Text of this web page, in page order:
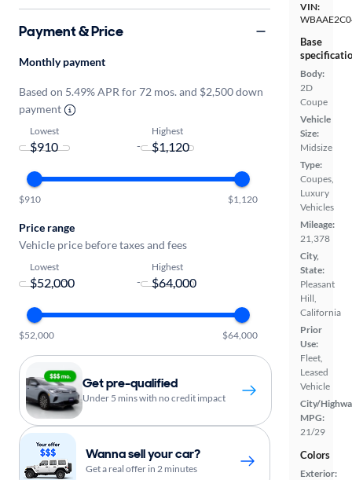
VIN:
Base
Body:
2D
Coupe
Vehicle
Size:
Midsize
Type:
Coupes,
Luxury
Vehicles
Mileage:
21,378
City,
State:
Pleasant
Hill,
California
Prior
Use:
Fleet,
Leased
Vehicle
City/
MPG:
21/29
Colors
Exterior:
Payment & Price
Monthly payment
Based on 5.49% APR for 72 mos. and $2,500 down
payment
Lowest
-
Highest
$910 $1,120
Price range
Vehicle price before taxes and fees
Lowest
-
Highest
$52,000 $64,000
Get pre-qualified
Under 5 mins with no credit impact
Wanna sell your car?
Get a real offer in 2 minutes